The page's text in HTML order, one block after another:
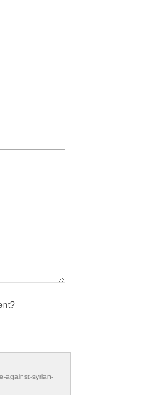
against-syrian-